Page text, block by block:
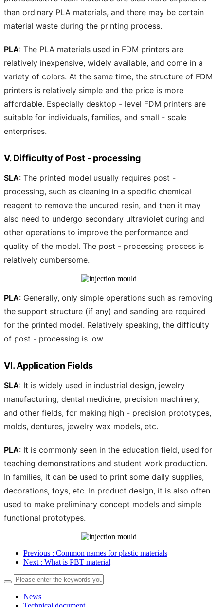
than ordinary PLA materials, and there may be certain
material waste during the printing process.
PLA: The PLA materials used in FDM printers are
relatively inexpensive, widely available, and come in a
variety of colors. At the same time, the structure of FDM
printers is relatively simple and the price is more
affordable. Especially desktop - level FDM printers are
suitable for individuals, families, and small - scale
enterprises.
V. Difficulty of Post - processing
SLA: The printed model usually requires post -
processing, such as cleaning in a specific chemical
reagent to remove the uncured resin, and then it may
also need to undergo secondary ultraviolet curing and
other operations to improve the performance and
quality of the model. The post - processing process is
relatively cumbersome.
PLA: Generally, only simple operations such as removing
the support structure (if any) and sanding are required
for the printed model. Relatively speaking, the difficulty
of post - processing is low.
VI. Application Fields
SLA: It is widely used in industrial design, jewelry
manufacturing, dental medicine, precision machinery,
and other fields, for making high - precision prototypes,
molds, dentures, jewelry wax models, etc.
PLA: It is commonly seen in the education field, used for
teaching demonstrations and student work production.
In families, it can be used to print some daily supplies,
decorations, toys, etc. In product design, it is also often
used to make preliminary concept models and simple
functional prototypes.
Previous : Common names for plastic materials
Next : What is PBT material
News